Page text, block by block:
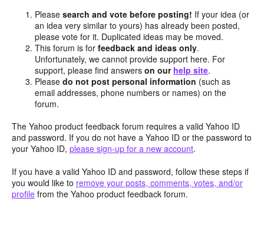
Pleasesearch and vote before posting! If your idea (or
an idea very similar to yours) has already been posted,
please vote for it. Duplicated ideas may be moved.
This forum is forfeedback and ideas only.
Unfortunately, we cannot provide support here. For
support, please find answerson our help site.
Pleasedo not post personal information (such as
email addresses, phone numbers or names) on the
forum.
The Yahoo product feedback forum requires a valid Yahoo ID
and password. If you do not have a Yahoo ID or the password to
your Yahoo ID, please sign-up for a new account.
If you have a valid Yahoo ID and password, follow these steps if
you would like to remove your posts, comments, votes, and/or
profile from the Yahoo product feedback forum.